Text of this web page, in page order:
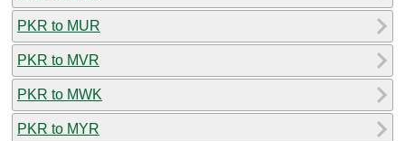
PKR to MUR
PKR to MVR
PKR to MWK
PKR to MYR